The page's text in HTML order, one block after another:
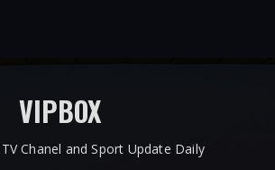
VIPBOX
Chanel and Sport Update Daily